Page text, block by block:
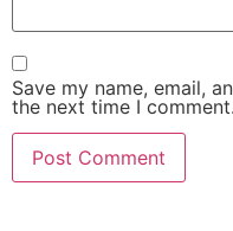
Save my name, email,
the next time I comment.